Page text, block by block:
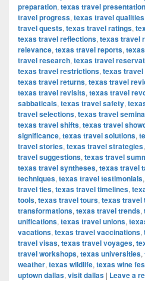
preparation, texas travel
travel progress, texas travel qualities
travel quests, texas travel ratings,
texas travel reflections, texas travel
relevance, texas travel reports,
travel research, texas travel
texas travel restrictions, texas
texas travel returns, texas travel
texas travel revisits, texas travel
sabbaticals, texas travel safety,
travel selections, texas travel
texas travel shifts, texas travel
significance, texas travel solutions,
travel stories, texas travel strategies,
travel suggestions, texas travel
texas travel syntheses, texas travel
techniques, texas travel testimonials,
travel ties, texas travel timelines,
tools, texas travel tours, texas travel
transformations, texas travel trends,
unifications, texas travel unions,
vacations, texas travel vaccinations,
travel visas, texas travel voyages,
travel workshops, texas universities,
weather, texas wildlife, texas wine
uptown dallas, visit dallas | Leave a